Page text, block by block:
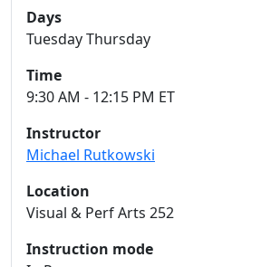
Days
Tuesday Thursday
Time
9:30 AM - 12:15 PM ET
Instructor
Michael Rutkowski
Location
Visual & Perf Arts 252
Instruction mode